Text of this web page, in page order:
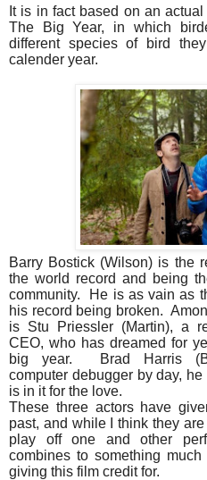
It is in fact based on an
The Big Year, in which
different species of bird
calender year.
Barry Bostick (Wilson) is the
the world record and being
community. He is as vain as
his record being broken.
is Stu Priessler (Martin), a
CEO, who has dreamed for
big year. Brad Harris
computer debugger by day,
is in it for the love.
These three actors have
past, and while I think they
play off one and other
combines to something
giving this film credit for.